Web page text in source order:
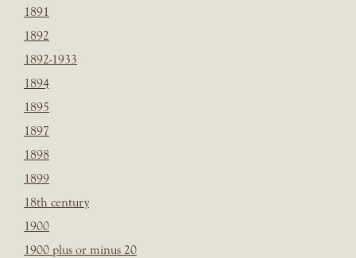
1891
1892
1892-1933
1894
1895
1897
1898
1899
18th century
1900
1900 plus or minus 20